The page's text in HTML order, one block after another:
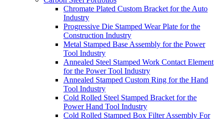
Chromate Plated Custom Bracket for the Auto
Industry
Progressive Die Stamped Wear Plate for the
Construction Industry
Metal Stamped Base Assembly for the Power
Tool Industry
Annealed Steel Stamped Work Contact Element
for the Power Tool Industry
Annealed Stamped Custom Ring for the Hand
Tool Industry
Cold Rolled Steel Stamped Bracket for the
Power Hand Tool Industry
Cold Rolled Stamped Box Filter Assembly For